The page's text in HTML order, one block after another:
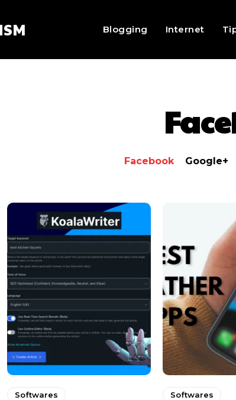
Blogging Internet
Facebook Google+
Softwares Softwares